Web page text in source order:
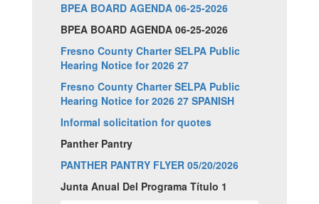
BPEA BOARD AGENDA 06-25-2026
BPEA BOARD AGENDA 06-25-2026
Fresno County Charter SELPA Public
Hearing Notice for 2026 27
Fresno County Charter SELPA Public
Hearing Notice for 2026 27 SPANISH
Informal solicitation for quotes
Panther Pantry
PANTHER PANTRY FLYER 05/20/2026
Junta Anual Del Programa Título 1